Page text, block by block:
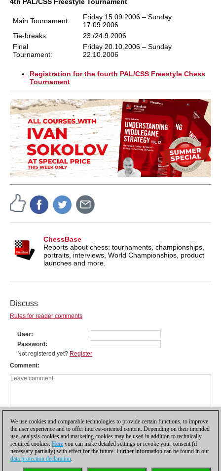
Main Tournament
Friday 15.09.2006 – Sunday
17.09.2006
Tie-breaks:
23./24.9.2006
Final
Tournament:
Friday 20.10.2006 – Sunday
22.10.2006
Registration for the fourth PAL/CSS Freestyle Chess
Tournament
ChessBase
Reports about chess: tournaments, championships,
portraits, interviews, World Championships, product
launches and more.
Discuss
Rules for reader comments
User
Password
Not registered yet? Register
Comment
We use cookies and comparable technologies to provide certain functions, to improve
the user experience and to offer interest-oriented content. Depending on their intended
use, analysis cookies and marketing cookies may be used in addition to technically
required cookies. Here you can make detailed settings or revoke your consent (if
necessary partially) with effect for the future. Further information can be found in our
data protection declaration.